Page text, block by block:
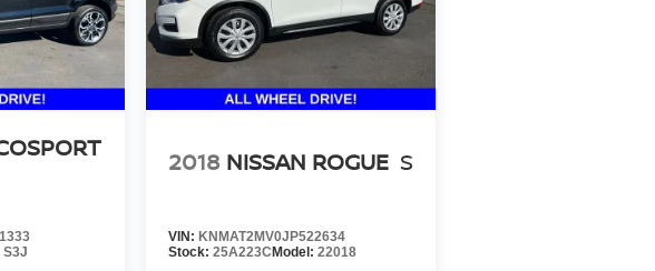
S3J
2018 NISSAN ROGUE S
VIN: KNMAT2MV0JP522634
Stock: 25A223C Model: 22018